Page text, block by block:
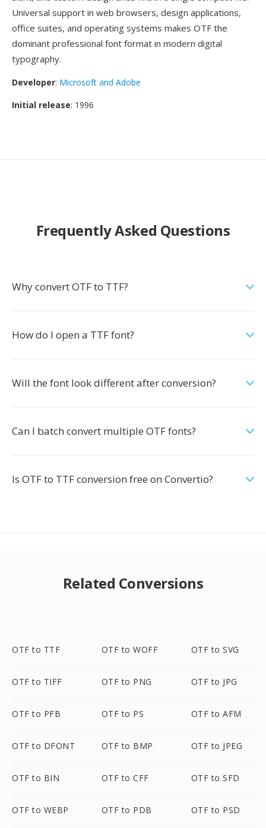
Universal support in web browsers, design applications,
office suites, and operating systems makes OTF the
dominant professional font format in modern digital
typography.
Developer: Microsoft and Adobe
Initial release: 1996
Frequently Asked Questions
Why convert OTF to TTF?
How do I open a TTF font?
Will the font look different after conversion?
Can I batch convert multiple OTF fonts?
Is OTF to TTF conversion free on Convertio?
Related Conversions
OTF to TTF OTF to WOFF OTF to SVG
OTF to TIFF OTF to PNG OTF to JPG
OTF to PFB OTF to PS OTF to AFM
OTF to DFONT OTF to BMP OTF to JPEG
OTF to BIN OTF to CFF OTF to SFD
OTF to WEBP OTF to PDB OTF to PSD